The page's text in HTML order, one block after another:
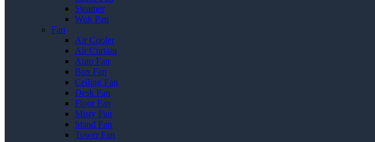
Steamer
Wok Pan
Fan
Air Cooler
Air Curtain
Auto Fan
Box Fan
Ceiling Fan
Desk Fan
Floor Fan
Misty Fan
Stand Fan
Tower Fan